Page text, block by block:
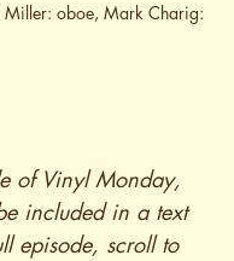
Miller: oboe, Mark Charig:
of Vinyl Monday,
included in a text
episode, scroll to